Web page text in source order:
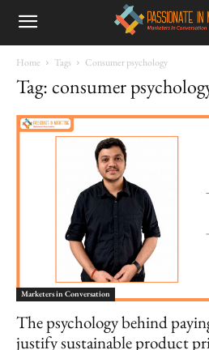
Home Tags Consumer psychology
Tag: consumer
Marketers in Conversation
The psychology behind
justify sustainable product